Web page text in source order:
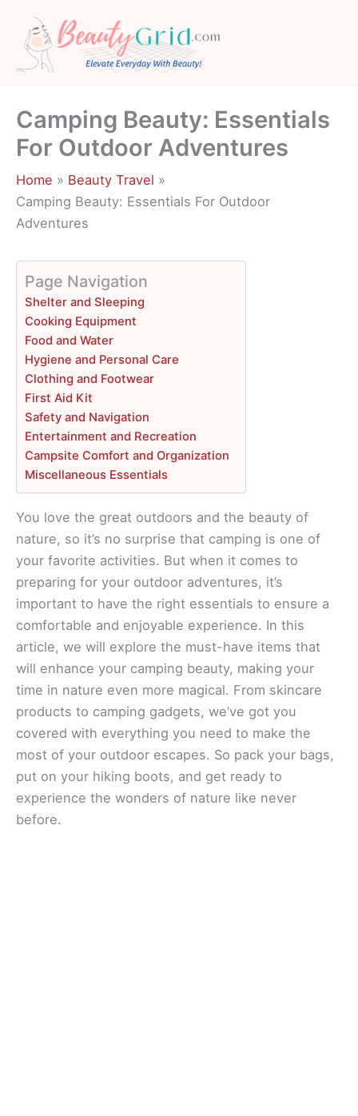
content
Camping Beauty: Essentials
For Outdoor Adventures
Home
Beauty Travel
Camping Beauty: Essentials For Outdoor
Adventures
Page Navigation
Shelter and Sleeping
Cooking Equipment
Food and Water
Hygiene and Personal Care
Clothing and Footwear
First Aid Kit
Safety and Navigation
Entertainment and Recreation
Campsite Comfort and Organization
Miscellaneous Essentials
You love the great outdoors and the beauty of
nature, so it’s no surprise that camping is one of
your favorite activities. But when it comes to
preparing for your outdoor adventures, it’s
important to have the right essentials to ensure a
comfortable and enjoyable experience. In this
article, we will explore the must-have items that
will enhance your camping beauty, making your
time in nature even more magical. From skincare
products to camping gadgets, we’ve got you
covered with everything you need to make the
most of your outdoor escapes. So pack your bags,
put on your hiking boots, and get ready to
experience the wonders of nature like never
before.